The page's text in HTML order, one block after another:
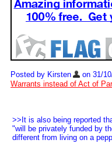
Posted by Kirsten on 31/
Warrants instead of Act of
>>It is also being reported
"will be privately funded by
different from living on a